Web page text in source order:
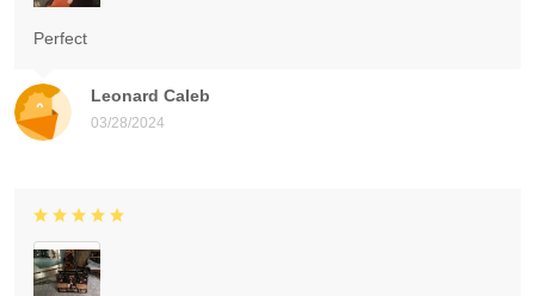
Leonard Caleb
03/28/2024
Perfect